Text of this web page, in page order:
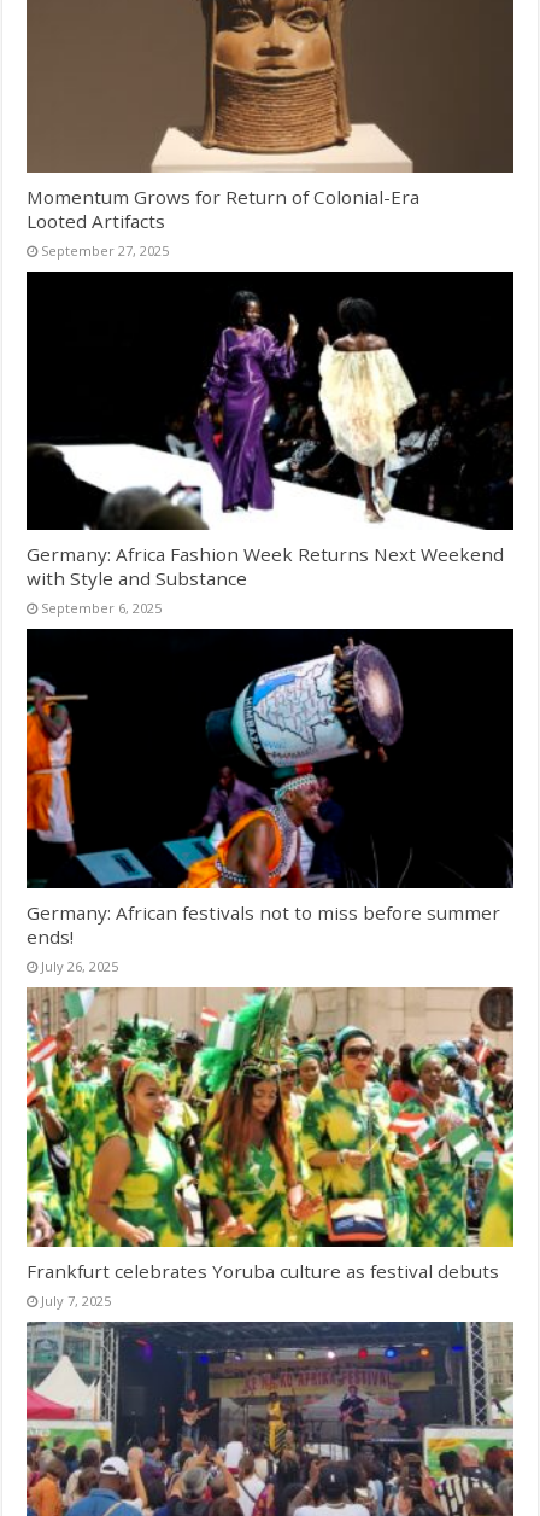
Momentum Grows for Return of Colonial-Era
Looted Artifacts
September 27, 2025
Germany: Africa Fashion Week Returns Next Weekend
with Style and Substance
September 6, 2025
Germany: African festivals not to miss before summer
ends!
July 26, 2025
Frankfurt celebrates Yoruba culture as festival debuts
July 7, 2025